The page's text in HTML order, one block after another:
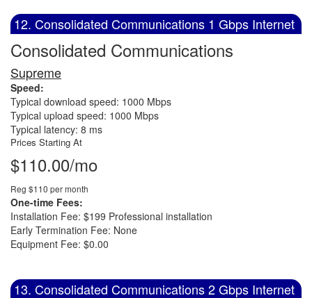
12. Consolidated Communications 1 Gbps Internet
Consolidated Communications
Supreme
Speed:
Typical download speed: 1000 Mbps
Typical upload speed: 1000 Mbps
Typical latency: 8 ms
Prices Starting At
$110.00/mo
Reg $110 per month
One-time Fees:
Installation Fee: $199 Professional installation
Early Termination Fee: None
Equipment Fee: $0.00
13. Consolidated Communications 2 Gbps Internet